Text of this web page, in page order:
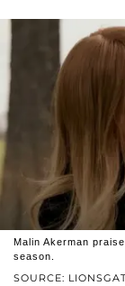
SOURCE:
Malin Akerman
season.